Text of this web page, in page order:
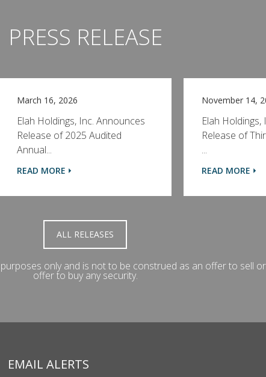
PRESS RELEASE
March 16, 2026
Elah Holdings, Inc. Announces
Release of 2025 Audited
Annual...
READ MORE
November 14,
Elah
Release of
...
READ MORE
ALL RELEASES
only and is not to be construed as an offer to sell
offer to buy any security.
EMAIL ALERTS